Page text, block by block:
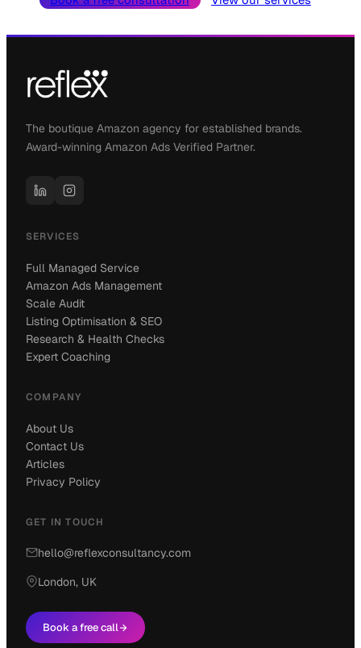
The boutique Amazon agency for established brands.
Award-winning Amazon Ads Verified Partner.
SERVICES
Full Managed Service
Amazon Ads Management
Scale Audit
Listing Optimisation & SEO
Research & Health Checks
Expert Coaching
COMPANY
About Us
Contact Us
Articles
Privacy Policy
GET IN TOUCH
hello@reflexconsultancy.com
London, UK
Book a free call